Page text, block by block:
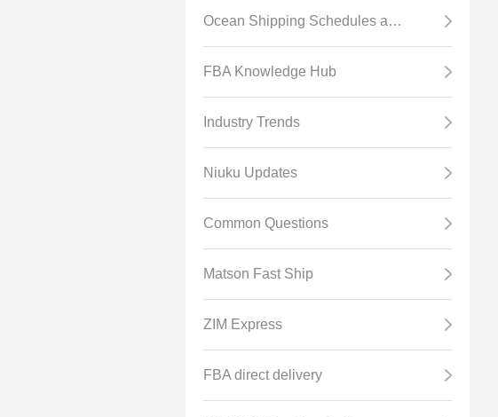
Ocean Shipping Schedules and Transit Time
FBA Knowledge Hub
Industry Trends
Niuku Updates
Common Questions
Matson Fast Ship
ZIM Express
FBA direct delivery